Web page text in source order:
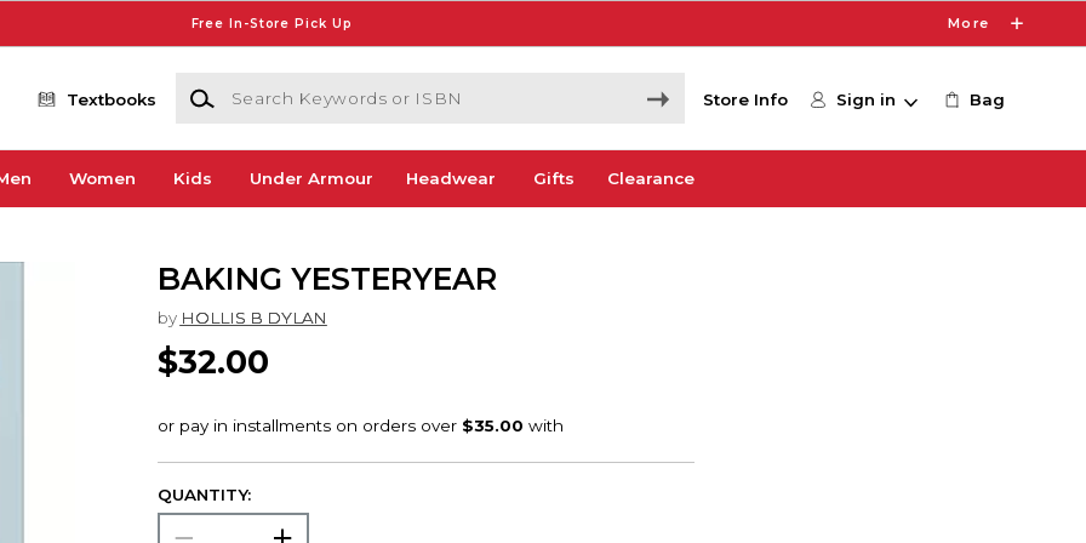
Free In-Store Pick Up More
Textbooks
Search Keywords or ISBN
Store Info Sign in Bag
Women Kids Under Armour Headwear Gifts Clearance
BAKING YESTERYEAR
by HOLLIS B DYLAN
$32.00
QUANTITY: